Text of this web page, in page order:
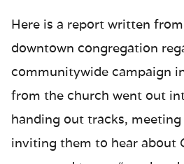
Here is a report written
downtown congregation
communitywide campaign
from the church went out
handing out tracks, meeting
inviting them to hear about